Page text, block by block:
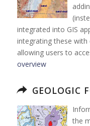
integrated into GIS
integrating these
allowing users to
overview
GEOLOGIC
the